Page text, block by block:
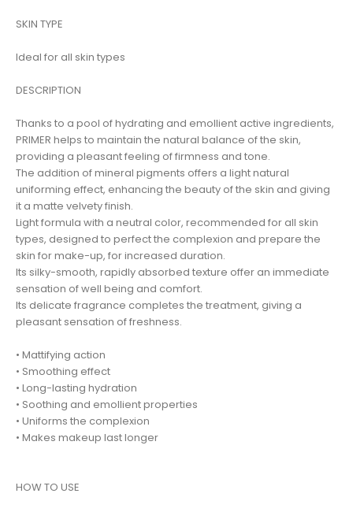
SKIN TYPE
Ideal for all skin types
DESCRIPTION
Thanks to a pool of hydrating and emollient active ingredients,
PRIMER helps to maintain the natural balance of the skin,
providing a pleasant feeling of firmness and tone.
The addition of mineral pigments offers a light natural
uniforming effect, enhancing the beauty of the skin and giving
it a matte velvety finish.
Light formula with a neutral color, recommended for all skin
types, designed to perfect the complexion and prepare the
skin for make-up, for increased duration.
Its silky-smooth, rapidly absorbed texture offer an immediate
sensation of well being and comfort.
Its delicate fragrance completes the treatment, giving a
pleasant sensation of freshness.
• Mattifying action
• Smoothing effect
• Long-lasting hydration
• Soothing and emollient properties
• Uniforms the complexion
• Makes makeup last longer
HOW TO USE